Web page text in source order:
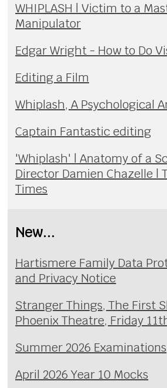
WHIPLASH | Victim to a
Manipulator
Edgar Wright - How to Do
Editing a Film
Whiplash, A Psychological
Captain Fantastic editing
'Whiplash' | Anatomy of a
Director Damien Chazelle |
Times
New...
Hartismere Family Data
and Privacy Notice
Stranger Things, The First
Phoenix Theatre, Friday
Summer 2026 Examinations
April 2026 Year 10 Mocks